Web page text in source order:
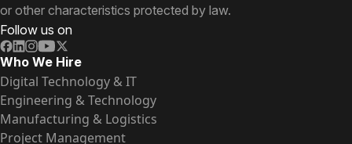
or other characteristics protected by law.
Follow us on
Who We Hire
Digital Technology & IT
Engineering & Technology
Manufacturing & Logistics
Project Management